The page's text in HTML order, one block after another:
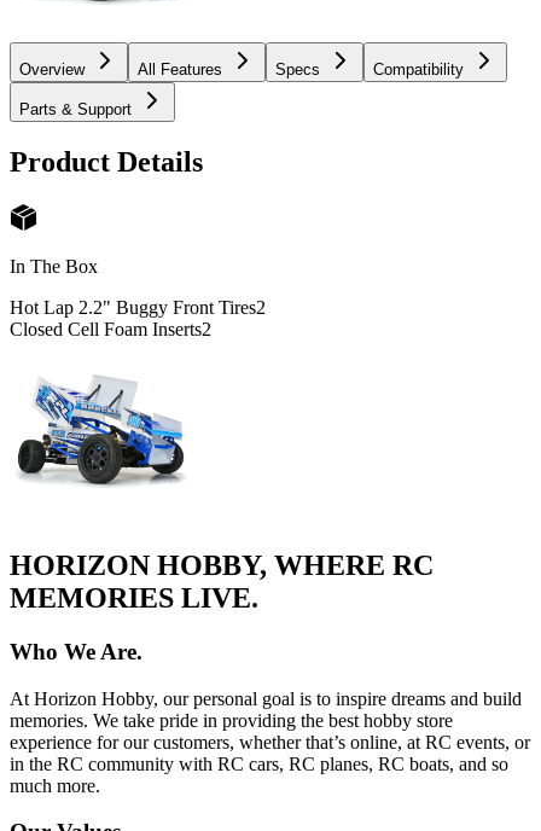
Overview All Features Specs Compatibility
Parts & Support
Product Details
In The Box
Hot Lap 2.2" Buggy Front Tires2
Closed Cell Foam Inserts2
HORIZON HOBBY, WHERE RC
MEMORIES LIVE.
Who We Are.
At Horizon Hobby, our personal goal is to inspire dreams and build
memories. We take pride in providing the best hobby store
experience for our customers, whether that’s online, at RC events, or
in the RC community with RC cars, RC planes, RC boats, and so
much more.